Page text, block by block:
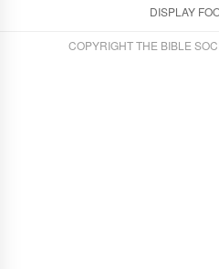
DISPLAY
COPYRIGHT THE BIBLE